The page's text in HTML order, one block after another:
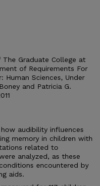
Graduate College at
of Requirements For
Human Sciences, Under
and Patricia G.
audibility influences
memory in children with
related to
analyzed, as these
encountered by
aids.